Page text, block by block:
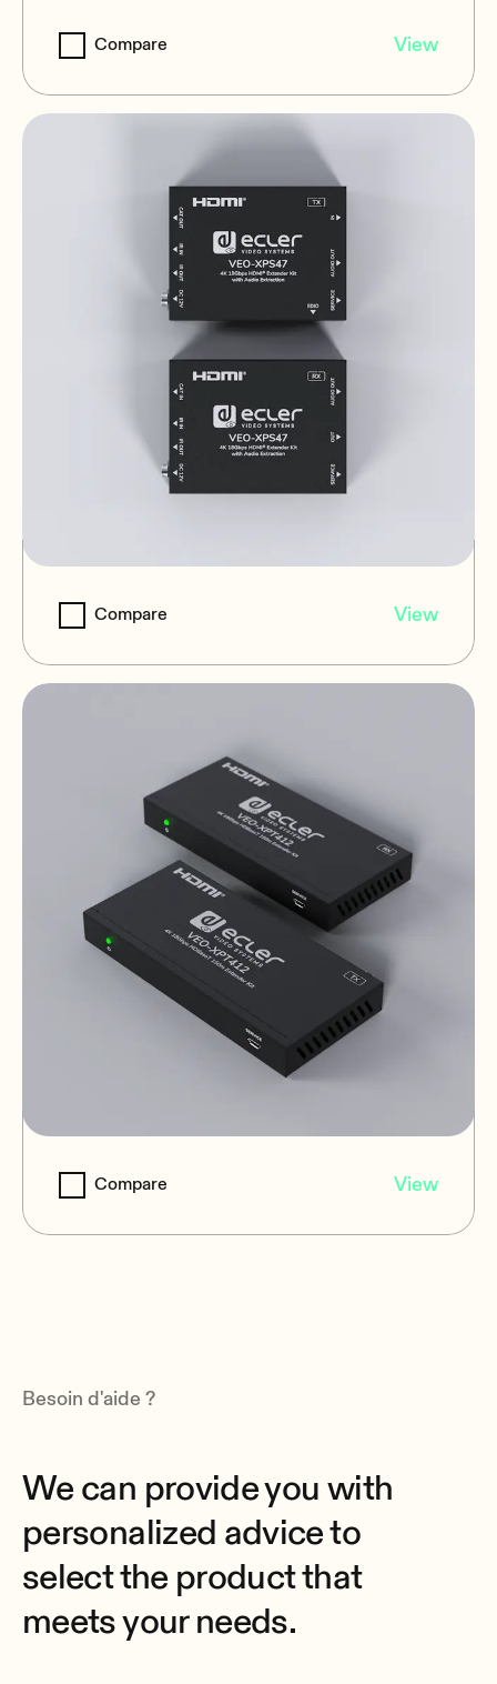
VEO-XPS43
View
Compare
VEO-XPS47
View
Compare
VEO-XPT412
View
Compare
Besoin d'aide ?
We can provide you with
personalized advice to
select the product that
meets your needs.